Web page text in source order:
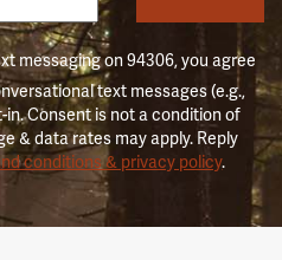
messaging on 94306, you agree
text messages (e.g.,
Consent is not a condition of
& data rates may apply. Reply
conditions & privacy policy.